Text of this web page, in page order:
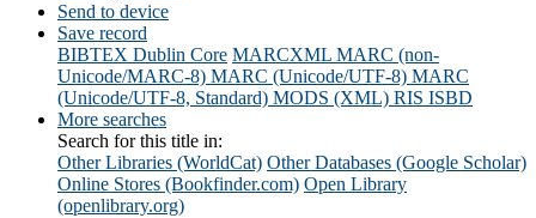
Send to device
Save record
BIBTEX Dublin Core MARCXML MARC (non-
Unicode/MARC-8) MARC (Unicode/UTF-8) MARC
(Unicode/UTF-8, Standard) MODS (XML) RIS ISBD
More searches
Search for this title in:
Other Libraries (WorldCat) Other Databases (Google Scholar)
Online Stores (Bookfinder.com) Open Library
(openlibrary.org)